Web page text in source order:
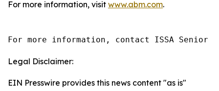
For more information, visit www.abm.com.
For more information, contact ISSA Senior
Legal Disclaimer:
EIN Presswire provides this news content "as is"